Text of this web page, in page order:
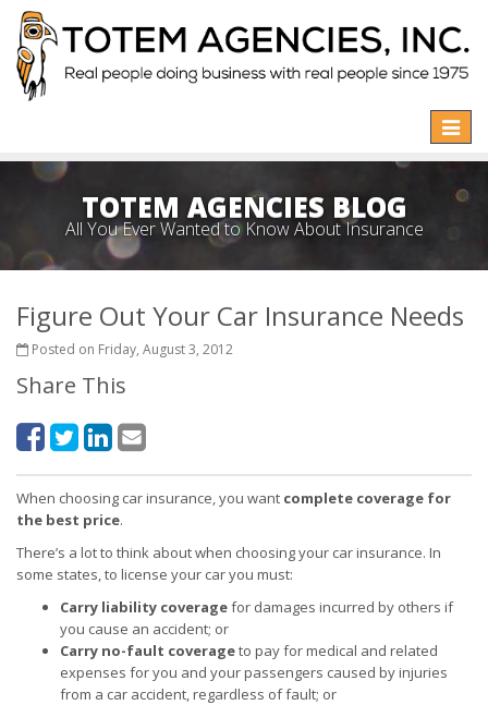
Toggle
TOTEM AGENCIES BLOG
All You Ever Wanted to Know About Insurance
Figure Out Your Car Insurance Needs
Posted on Friday, August 3, 2012
Share This
When choosing car insurance, you want complete coverage for
the best price.
There’s a lot to think about when choosing your car insurance. In
some states, to license your car you must:
Carry liability coveragefor damages incurred by others if
you cause an accident; or
Carry no-fault coverageto pay for medical and related
expenses for you and your passengers caused by injuries
from a car accident, regardless of fault; or